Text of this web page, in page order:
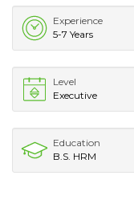
Experience
5-7 Years
Level
Executive
Education
B.S. HRM